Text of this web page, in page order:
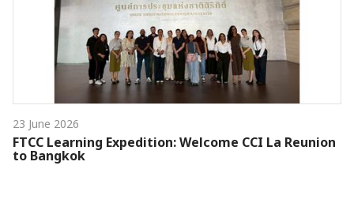
23 June 2026
FTCC Learning Expedition: Welcome CCI La Reunion
to Bangkok